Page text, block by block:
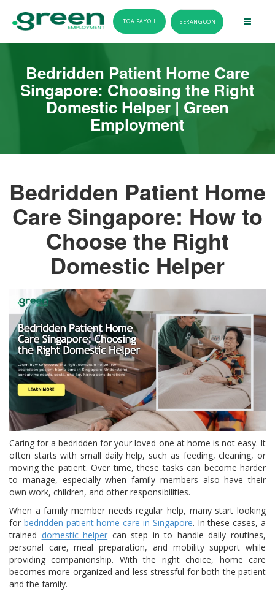
TOA PAYOH SERANGOON
Bedridden Patient Home Care
Singapore: Choosing the Right
Domestic Helper | Green
Employment
Bedridden Patient Home
Care Singapore: How to
Choose the Right
Domestic Helper
Caring for a bedridden for your loved one at home is not easy. It
often starts with small daily help, such as feeding, cleaning, or
moving the patient. Over time, these tasks can become harder
to manage, especially when family members also have their
own work, children, and other responsibilities.
When a family member needs regular help, many start looking
for bedridden patient home care in Singapore. In these cases, a
trained domestic helper can step in to handle daily routines,
personal care, meal preparation, and mobility support while
providing companionship. With the right choice, home care
becomes more organized and less stressful for both the patient
and the family.